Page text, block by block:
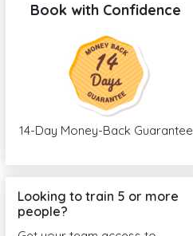
Book with Confidence
14-Day Money-Back Guarantee
Looking to train 5 or more
people?